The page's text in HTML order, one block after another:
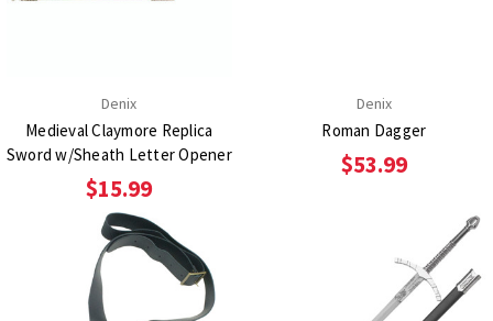
Denix
Medieval Claymore Replica
Sword w/Sheath Letter Opener
$15.99
Denix
Roman Dagger
$53.99